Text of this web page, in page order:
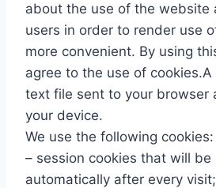
about the use of the website
users in order to render use
more convenient. By using
agree to the use of
text file sent to your browser
your device.
We use the following cookies:
– session cookies that will be
automatically after every visit;